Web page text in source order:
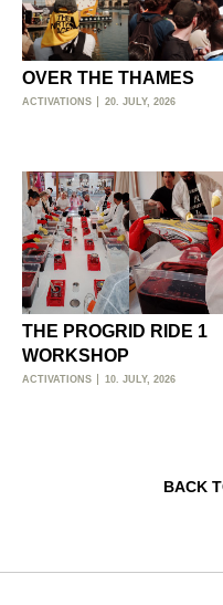
OVER THE THAMES
ACTIVATIONS 20. JULY, 2026
THE PROGRID RIDE 1
WORKSHOP
ACTIVATIONS 10. JULY, 2026
BACK